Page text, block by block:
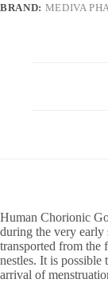
BRAND: MEDIVA
Human Chorionic
during the very early
transported from the
nestles. It is possible
arrival of